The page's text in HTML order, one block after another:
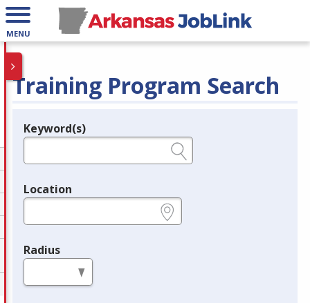
MENU
Training Program Search
Legend
Keyword(s)
Location
Radius